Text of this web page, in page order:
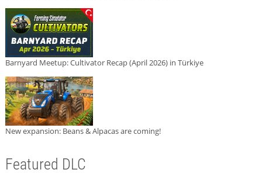
Barnyard Meetup: Cultivator Recap (April 2026) in Türkiye
New expansion: Beans & Alpacas are coming!
Featured DLC